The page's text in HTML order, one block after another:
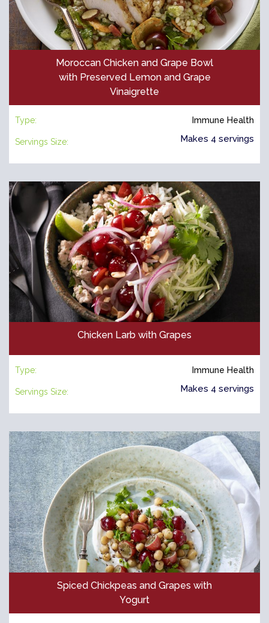
Moroccan Chicken and Grape Bowl
with Preserved Lemon and Grape
Vinaigrette
Type: Immune Health
Servings Size: Makes 4 servings
Chicken Larb with Grapes
Type: Immune Health
Servings Size: Makes 4 servings
Spiced Chickpeas and Grapes with
Yogurt